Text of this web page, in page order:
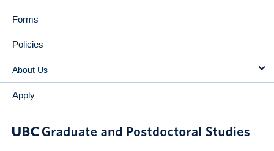
Forms
Policies
About Us
Apply